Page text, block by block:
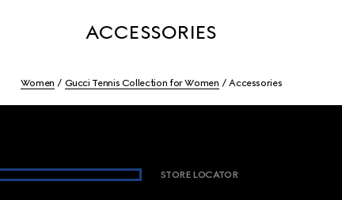
ACCESSORIES
Women Gucci Tennis Collection for Women Accessories
STORE LOCATOR